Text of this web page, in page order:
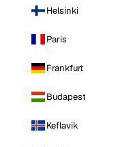
Helsinki
Paris
Frankfurt
Budapest
Keflavik